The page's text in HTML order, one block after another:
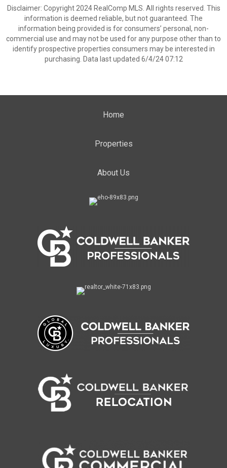
Disclaimer: Copyright 2024 RealComp MLS. All rights reserved. This
information is deemed reliable, but not guaranteed. The
information being provided is for consumers’ personal, non-
commercial use and may not be used for any purpose other than to
identify prospective properties consumers may be interested in
purchasing. Data last updated 6/4/24 07:12
Home
Properties
About Us